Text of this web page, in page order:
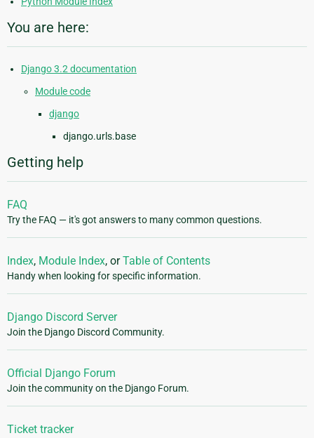
You are here:
Django 3.2 documentation
Module code
django
django.urls.base
Getting help
FAQ
Try the FAQ — it's got answers to many common questions.
Index, Module Index, orTable of Contents
Handy when looking for specific information.
Django Discord Server
Join the Django Discord Community.
Official Django Forum
Join the community on the Django Forum.
Ticket tracker